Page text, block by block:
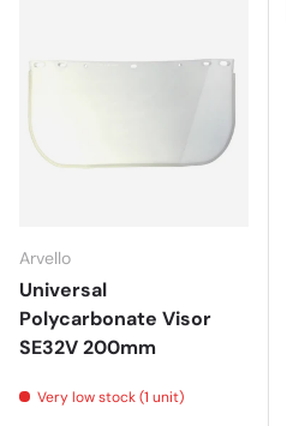
Arvello
Universal
Polycarbonate Visor
SE32V 200mm
Very low stock (1 unit)